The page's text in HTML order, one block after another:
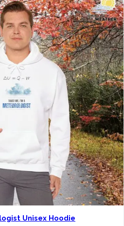
Unisex Hoodie